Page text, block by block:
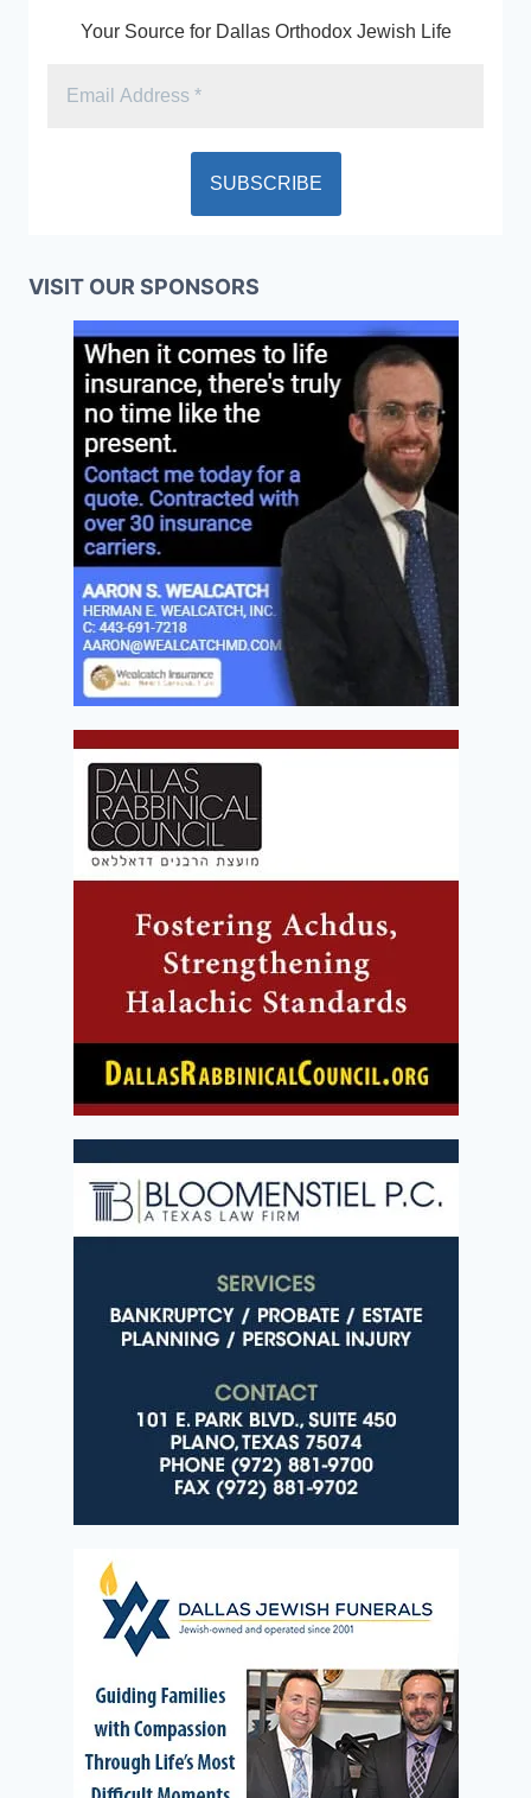
Your Source for Dallas Orthodox Jewish Life
VISIT OUR SPONSORS